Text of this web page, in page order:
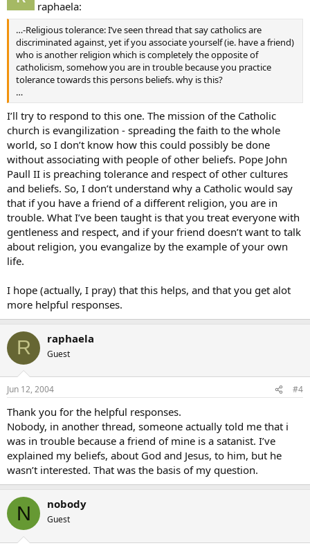
raphaela:
…-Religious tolerance: I’ve seen thread that say catholics are
discriminated against, yet if you associate yourself (ie. have a friend)
who is another religion which is completely the opposite of
catholicism, somehow you are in trouble because you practice
tolerance towards this persons beliefs. why is this?
…
I’ll try to respond to this one. The mission of the Catholic
church is evangilization - spreading the faith to the whole
world, so I don’t know how this could possibly be done
without associating with people of other beliefs. Pope John
Paull II is preaching tolerance and respect of other cultures
and beliefs. So, I don’t understand why a Catholic would say
that if you have a friend of a different religion, you are in
trouble. What I’ve been taught is that you treat everyone with
gentleness and respect, and if your friend doesn’t want to talk
about religion, you evangalize by the example of your own
life.
I hope (actually, I pray) that this helps, and that you get alot
more helpful responses.
R raphaela
Guest
Jun 12, 2004 #4
Thank you for the helpful responses.
Nobody, in another thread, someone actually told me that i
was in trouble because a friend of mine is a satanist. I’ve
explained my beliefs, about God and Jesus, to him, but he
wasn’t interested. That was the basis of my question.
N nobody
Guest